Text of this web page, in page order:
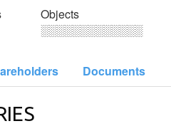
Objects
░░░░░░░░░░░░░
Documents